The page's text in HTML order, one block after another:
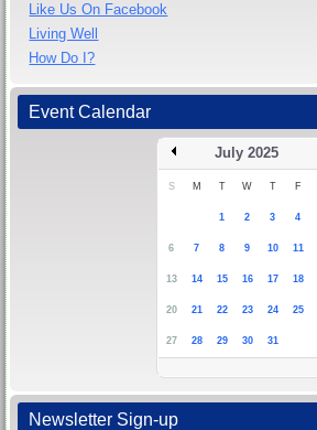
Like Us On Facebook
Living Well
How Do I?
Event Calendar
July 2025
S M T W T F
1 2 3 4
6 7 8 9 10 11
13 14 15 16 17 18
20 21 22 23 24 25
27 28 29 30 31
Newsletter Sign-up